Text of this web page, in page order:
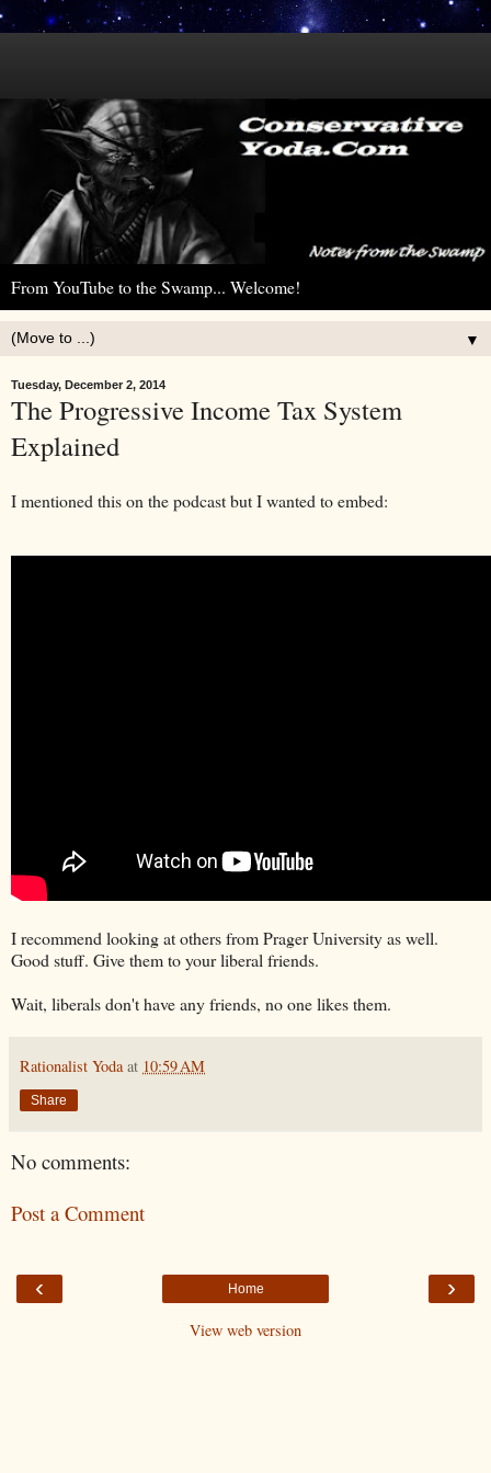
From YouTube to the Swamp... Welcome!
▼
Tuesday, December 2, 2014
The Progressive Income Tax System
Explained
I mentioned this on the podcast but I wanted to embed:
I recommend looking at others from Prager University as well.
Good stuff. Give them to your liberal friends.
Wait, liberals don't have any friends, no one likes them.
Rationalist Yoda at 10:59 AM
Share
No comments:
Post a Comment
‹ ›
Home
View web version